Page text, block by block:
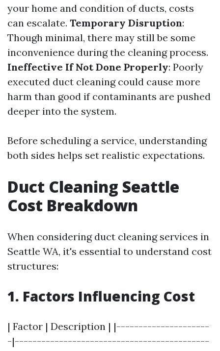
your home and condition of ducts, costs
can escalate. Temporary Disruption:
Though minimal, there may still be some
inconvenience during the cleaning process.
Ineffective If Not Done Properly: Poorly
executed duct cleaning could cause more
harm than good if contaminants are pushed
deeper into the system.
Before scheduling a service, understanding
both sides helps set realistic expectations.
Duct Cleaning Seattle
Cost Breakdown
When considering duct cleaning services in
Seattle WA, it's essential to understand cost
structures:
1. Factors Influencing Cost
| Factor | Description | |---------------------
-|--------------------------------------------